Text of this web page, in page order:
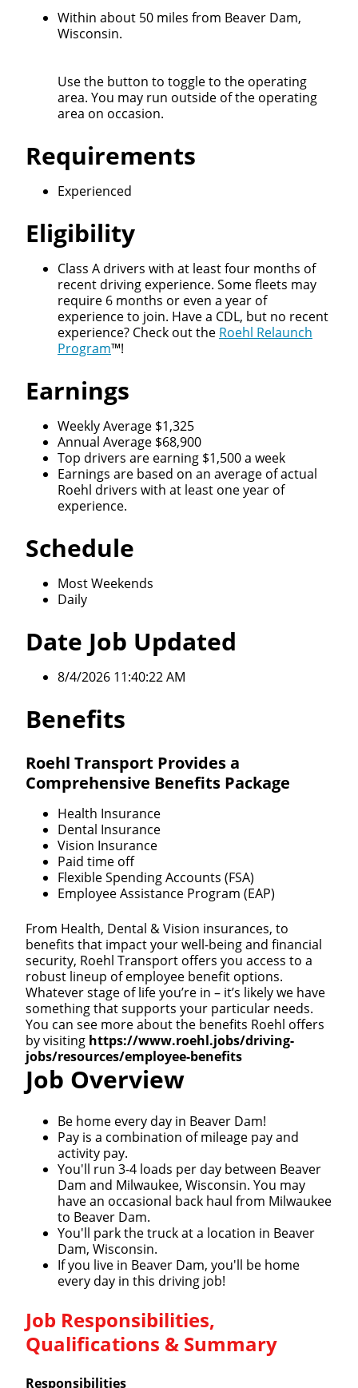
Within about 50 miles from Beaver Dam,
Wisconsin.
Use the button to toggle to the operating
area. You may run outside of the operating
area on occasion.
Requirements
Experienced
Eligibility
Class A drivers with at least four months of
recent driving experience. Some fleets may
require 6 months or even a year of
experience to join. Have a CDL, but no recent
experience? Check out the Roehl Relaunch
Program™!
Earnings
Weekly Average $1,325
Annual Average $68,900
Top drivers are earning $1,500 a week
Earnings are based on an average of actual
Roehl drivers with at least one year of
experience.
Schedule
Most Weekends
Daily
Date Job Updated
8/4/2026 11:40:22 AM
Benefits
Roehl Transport Provides a
Comprehensive Benefits Package
Health Insurance
Dental Insurance
Vision Insurance
Paid time off
Flexible Spending Accounts (FSA)
Employee Assistance Program (EAP)
From Health, Dental & Vision insurances, to
benefits that impact your well-being and financial
security, Roehl Transport offers you access to a
robust lineup of employee benefit options.
Whatever stage of life you’re in – it’s likely we have
something that supports your particular needs.
You can see more about the benefits Roehl offers
by visiting https://www.roehl.jobs/driving-
jobs/resources/employee-benefits
Job Overview
Be home every day in Beaver Dam!
Pay is a combination of mileage pay and
activity pay.
You'll run 3-4 loads per day between Beaver
Dam and Milwaukee, Wisconsin. You may
have an occasional back haul from Milwaukee
to Beaver Dam.
You'll park the truck at a location in Beaver
Dam, Wisconsin.
If you live in Beaver Dam, you'll be home
every day in this driving job!
Job Responsibilities,
Qualifications & Summary
Responsibilities
Quick Apply
We make it easy for you. Simply fill out this form and
we'll connect & match you with the driving